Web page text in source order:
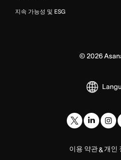
지속 가능성 및 ESG
© 2026
이용 약관& 개인